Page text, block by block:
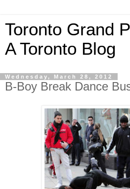
Toronto Grand
A Toronto Blog
Wednesday, March 28, 2012
B-Boy Break Dance